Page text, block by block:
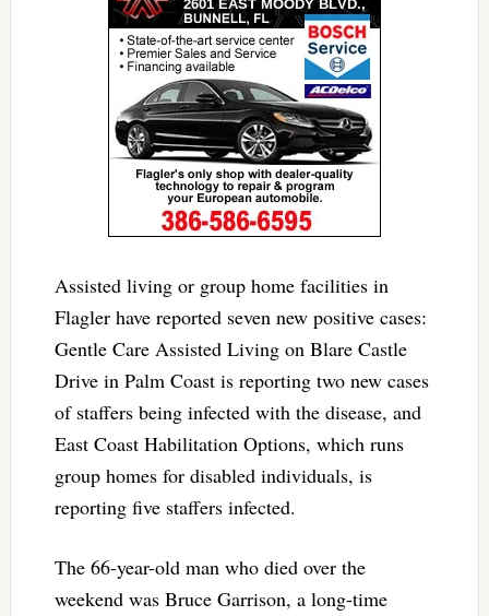
Assisted living or group home facilities in
Flagler have reported seven new positive cases:
Gentle Care Assisted Living on Blare Castle
Drive in Palm Coast is reporting two new cases
of staffers being infected with the disease, and
East Coast Habilitation Options, which runs
group homes for disabled individuals, is
reporting five staffers infected.
The 66-year-old man who died over the
weekend was Bruce Garrison, a long-time